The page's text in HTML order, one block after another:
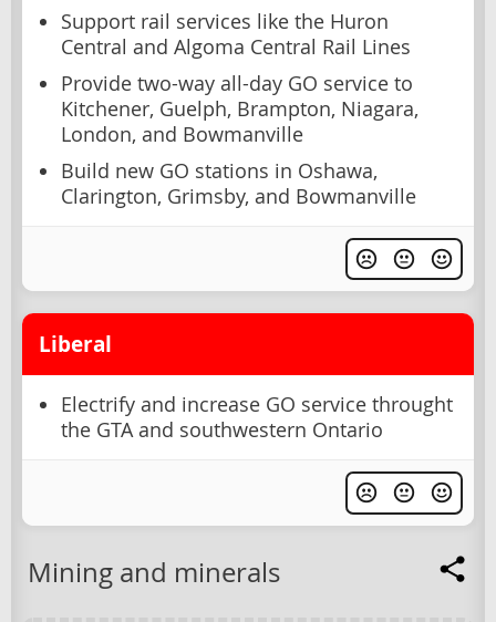
Support rail services like the Huron
Central and Algoma Central Rail Lines
Provide two-way all-day GO service to
Kitchener, Guelph, Brampton, Niagara,
London, and Bowmanville
Build new GO stations in Oshawa,
Clarington, Grimsby, and Bowmanville
Liberal
Electrify and increase GO service throught
the GTA and southwestern Ontario
Mining and minerals